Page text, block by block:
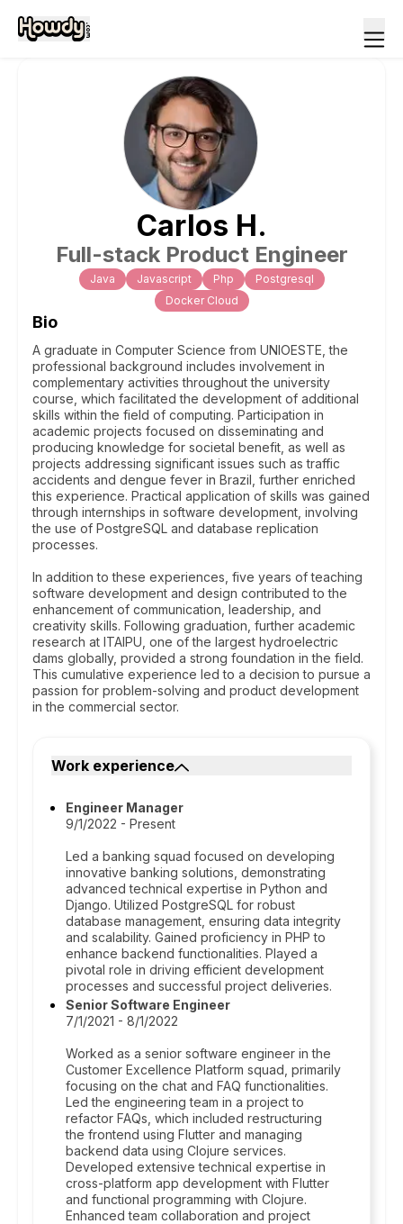
Carlos H.
Full-stack Product Engineer
Java Javascript Php
Postgresql
Docker Cloud
Bio
A graduate in Computer Science from UNIOESTE, the
professional background includes involvement in
complementary activities throughout the university
course, which facilitated the development of additional
skills within the field of computing. Participation in
academic projects focused on disseminating and
producing knowledge for societal benefit, as well as
projects addressing significant issues such as traffic
accidents and dengue fever in Brazil, further enriched
this experience. Practical application of skills was gained
through internships in software development, involving
the use of PostgreSQL and database replication
processes.
In addition to these experiences, five years of teaching
software development and design contributed to the
enhancement of communication, leadership, and
creativity skills. Following graduation, further academic
research at ITAIPU, one of the largest hydroelectric
dams globally, provided a strong foundation in the field.
This cumulative experience led to a decision to pursue a
passion for problem-solving and product development
in the commercial sector.
Work experience
Engineer Manager
9/1/2022 - Present
Led a banking squad focused on developing
innovative banking solutions, demonstrating
advanced technical expertise in Python and
Django. Utilized PostgreSQL for robust
database management, ensuring data integrity
and scalability. Gained proficiency in PHP to
enhance backend functionalities. Played a
pivotal role in driving efficient development
processes and successful project deliveries.
Senior Software Engineer
7/1/2021 - 8/1/2022
Worked as a senior software engineer in the
Customer Excellence Platform squad, primarily
focusing on the chat and FAQ functionalities.
Led the engineering team in a project to
refactor FAQs, which included restructuring
the frontend using Flutter and managing
backend data using Clojure services.
Developed extensive technical expertise in
cross-platform app development with Flutter
and functional programming with Clojure.
Enhanced team collaboration and project